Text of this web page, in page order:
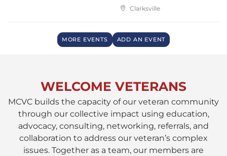
Clarksville
MORE EVENTS ADD AN EVENT
WELCOME VETERANS
MCVC builds the capacity of our veteran community
through our collective impact using education,
advocacy, consulting, networking, referrals, and
collaboration to address our veteran’s complex
issues. Together as a team, our members are